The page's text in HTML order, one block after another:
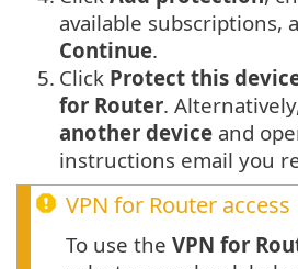
available subscriptions,
Continue.
5. Click Protect this
for Router.
another device and
instructions email you
VPN for Router access
To use the VPN for